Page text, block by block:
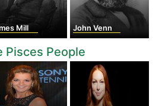
Mill John Venn
Pisces People